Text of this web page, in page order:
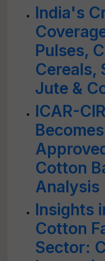
India's
Pulses,
Cereals,
Jute &
ICAR-
Cotton
Analysis
Insights
Cotton
Sector: